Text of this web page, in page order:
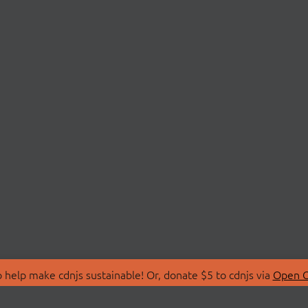
make cdnjs sustainable! Or, donate $5 to cdnjs via Open